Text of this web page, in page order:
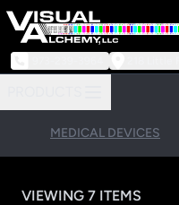
MEDICAL DEVICES
VIEWING 7 ITEMS